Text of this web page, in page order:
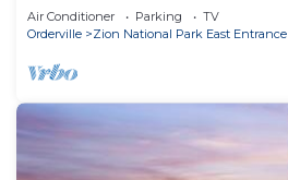
Air Conditioner Parking
TV
Orderville
Zion National Park East Entrance